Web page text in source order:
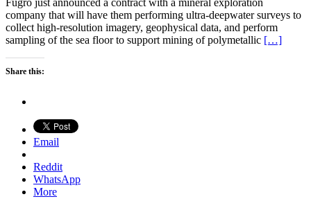
Fugro just announced a contract with a mineral exploration
company that will have them performing ultra-deepwater surveys to
collect high-resolution imagery, geophysical data, and perform
sampling of the sea floor to support mining of polymetallic […]
Share this:
Email
Reddit
WhatsApp
More